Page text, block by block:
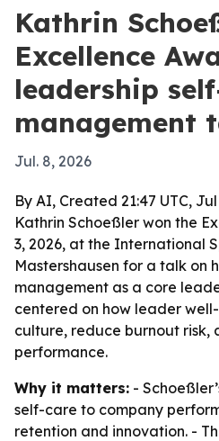
Kathrin
Excellence
leadership
management
Jul. 8, 2026
By AI, Created 21:47 UTC,
Kathrin Schoeßler won the
3, 2026, at the International
Mastershausen for a talk on
management as a core
centered on how leader
culture, reduce burnout risk,
performance.
Why it matters: -
self-care to company
retention and innovation. -